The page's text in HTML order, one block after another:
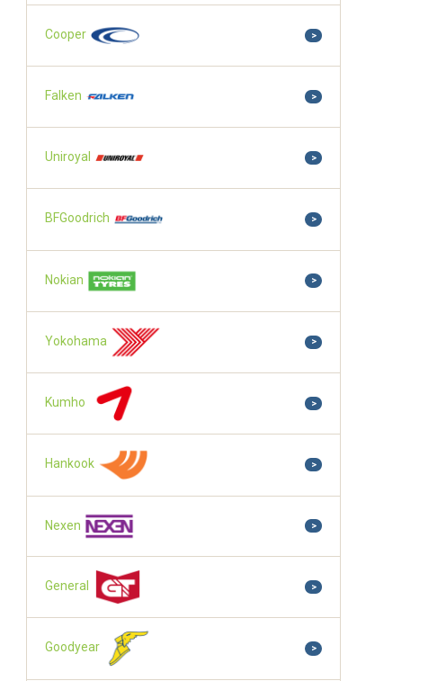
Cooper >
Falken >
Uniroyal >
BFGoodrich >
Nokian >
Yokohama >
Kumho >
Hankook >
Nexen >
General >
Goodyear >